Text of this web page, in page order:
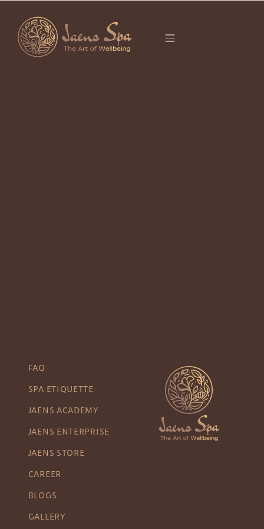
FAQ
SPA ETIQUETTE
JAENS ACADEMY
JAENS ENTERPRISE
JAENS STORE
CAREER
BLOGS
GALLERY